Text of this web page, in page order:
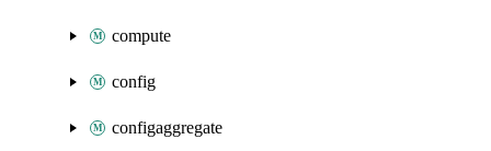
compute
config
configaggregate